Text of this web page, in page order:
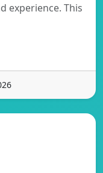
experience. This